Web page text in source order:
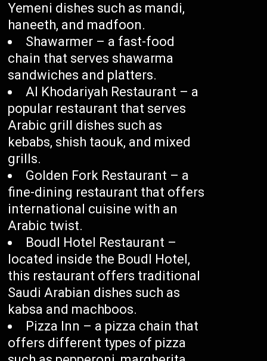
Yemeni dishes such as mandi,
haneeth, and madfoon.
Shawarmer – a fast-food
chain that serves shawarma
sandwiches and platters.
Al Khodariyah Restaurant – a
popular restaurant that serves
Arabic grill dishes such as
kebabs, shish taouk, and mixed
grills.
Golden Fork Restaurant – a
fine-dining restaurant that offers
international cuisine with an
Arabic twist.
Boudl Hotel Restaurant –
located inside the Boudl Hotel,
this restaurant offers traditional
Saudi Arabian dishes such as
kabsa and machboos.
Pizza Inn – a pizza chain that
offers different types of pizza